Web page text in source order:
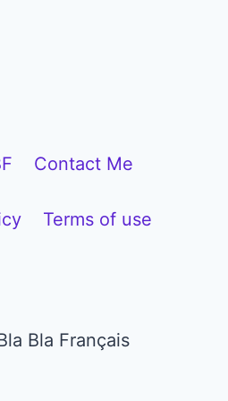
Contact Me
Terms of use
Bla Français